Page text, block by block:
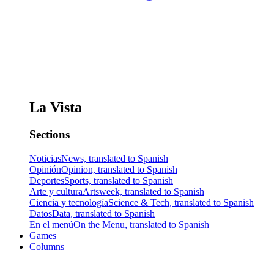
La Vista
Sections
NoticiasNews, translated to Spanish
OpiniónOpinion, translated to Spanish
DeportesSports, translated to Spanish
Arte y culturaArtsweek, translated to Spanish
Ciencia y tecnologíaScience & Tech, translated to Spanish
DatosData, translated to Spanish
En el menúOn the Menu, translated to Spanish
Games
Columns